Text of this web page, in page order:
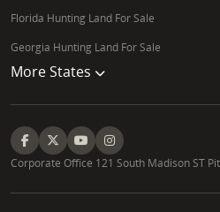
Florida Hunting Land For Sale
Georgia Hunting Land For Sale
More States
Corporate Office 121 South Madison ST